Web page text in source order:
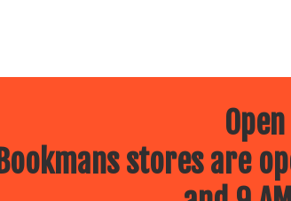
Bookmans stores are